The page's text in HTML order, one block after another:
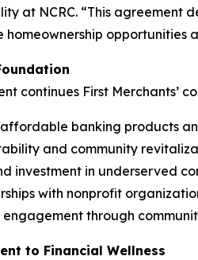
at NCRC. “This agreement
homeownership opportunities
continues First Merchants’
banking products
and community
investment in underserved
with nonprofit
through
to Financial Wellness